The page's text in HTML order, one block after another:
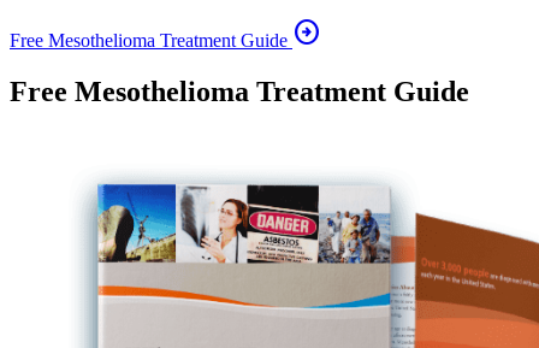
Free Mesothelioma Treatment Guide arrow_circle_right
Free Mesothelioma Treatment Guide